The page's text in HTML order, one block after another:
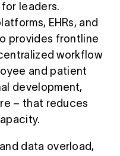
leaders.
EHRs, and
provides frontline
workflow
and patient
development,
– that reduces
data overload,